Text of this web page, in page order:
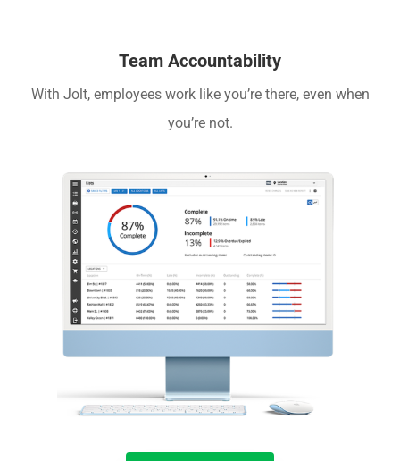
Team Accountability
With Jolt, employees work like you’re there, even when
you’re not.